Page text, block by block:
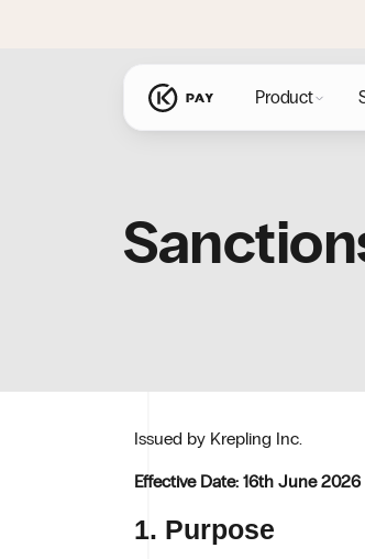
Product
Issued by Krepling Inc.
Effective Date: 16th June 2026
1. Purpose